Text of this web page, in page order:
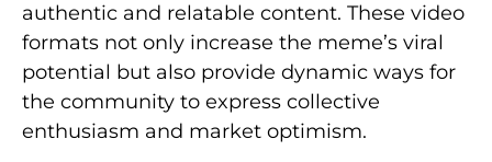
authentic and relatable content. These video
formats not only increase the meme’s viral
potential but also provide dynamic ways for
the community to express collective
enthusiasm and market optimism.